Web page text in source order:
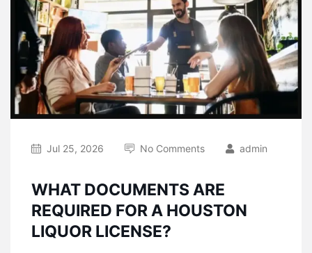
Jul 25, 2026 No Comments admin
WHAT DOCUMENTS ARE
REQUIRED FOR A HOUSTON
LIQUOR LICENSE?